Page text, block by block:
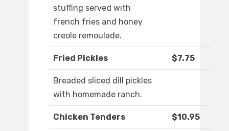
stuffing served with
french fries and honey
creole remoulade.
Fried Pickles $7.75
Breaded sliced dill pickles
with homemade ranch.
Chicken Tenders $10.95